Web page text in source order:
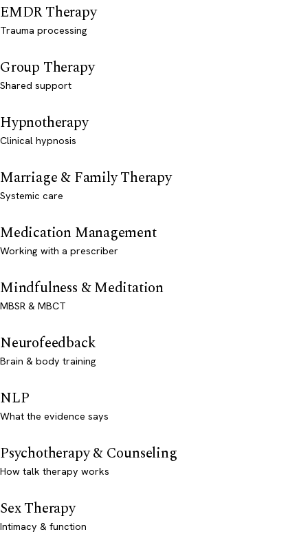
EMDR Therapy
Trauma processing
Group Therapy
Shared support
Hypnotherapy
Clinical hypnosis
Marriage & Family Therapy
Systemic care
Medication Management
Working with a prescriber
Mindfulness & Meditation
MBSR & MBCT
Neurofeedback
Brain & body training
NLP
What the evidence says
Psychotherapy & Counseling
How talk therapy works
Sex Therapy
Intimacy & function